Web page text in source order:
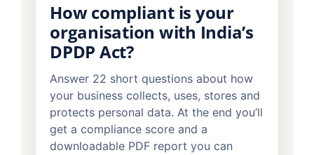
How compliant is your
organisation with India’s
DPDP Act?
Answer 22 short questions about how
your business collects, uses, stores and
protects personal data. At the end you’ll
get a compliance score and a
downloadable PDF report you can